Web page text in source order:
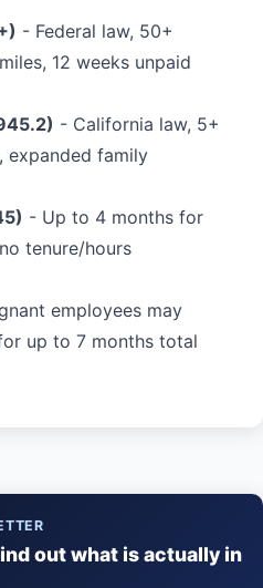
- Federal law, 50+
12 weeks unpaid
- California law, 5+
expanded family
- Up to 4 months for
tenure/hours
employees may
up to 7 months total
out what is actually in